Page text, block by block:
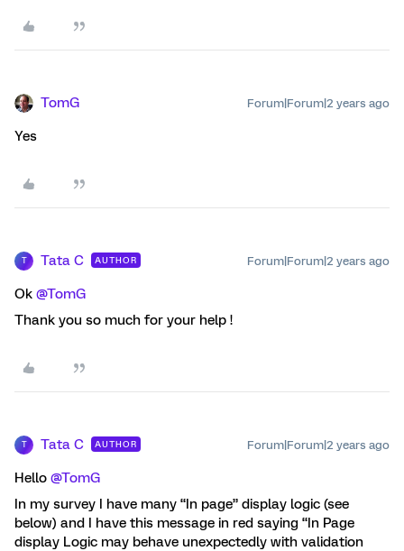
TomG Forum|Forum|2 years ago
Yes
T Tata C AUTHOR Forum|Forum|2 years ago
Ok @TomG
Thank you so much for your help !
T Tata C AUTHOR Forum|Forum|2 years ago
Hello @TomG
In my survey I have many “In page” display logic (see
below) and I have this message in red saying “In Page
display Logic may behave unexpectedly with validation